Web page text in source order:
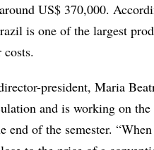
US$ 370,000.
is one of the largest
president, Maria
and is working on the
of the semester.